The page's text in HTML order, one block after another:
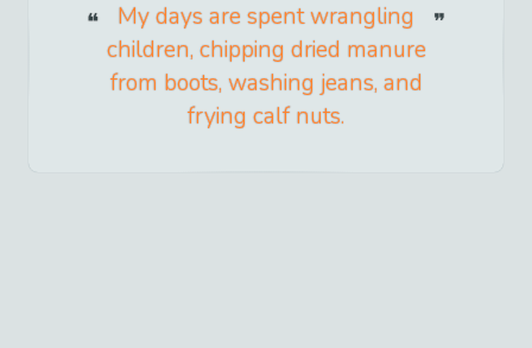
My days are spent wrangling
children, chipping dried manure
from boots, washing jeans, and
frying calf nuts.